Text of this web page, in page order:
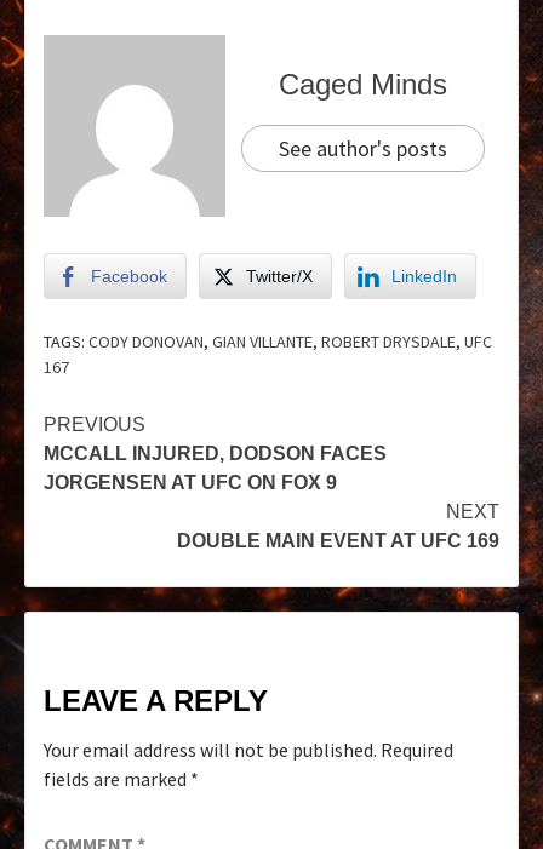
Caged Minds
See author's posts
Facebook Twitter/X LinkedIn
TAGS: CODY DONOVAN, GIAN VILLANTE, ROBERT DRYSDALE, UFC
167
PREVIOUS
MCCALL INJURED, DODSON FACES
JORGENSEN AT UFC ON FOX 9
NEXT
DOUBLE MAIN EVENT AT UFC 169
LEAVE A REPLY
Your email address will not be published. Required
fields are marked *